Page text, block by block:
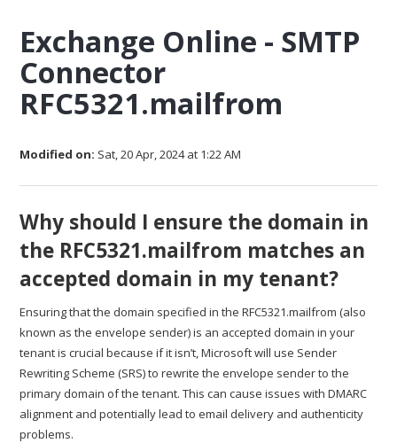
Exchange Online - SMTP
Connector
RFC5321.mailfrom
Modified on: Sat, 20 Apr, 2024 at 1:22 AM
Why should I ensure the domain in
the RFC5321.mailfrom matches an
accepted domain in my tenant?
Ensuring that the domain specified in the RFC5321.mailfrom (also
known as the envelope sender) is an accepted domain in your
tenant is crucial because if it isn’t, Microsoft will use Sender
Rewriting Scheme (SRS) to rewrite the envelope sender to the
primary domain of the tenant. This can cause issues with DMARC
alignment and potentially lead to email delivery and authenticity
problems.